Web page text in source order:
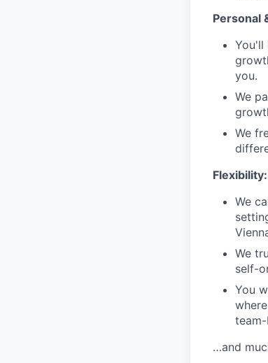
Personal
You'll
you.
We
We
Flexibility:
We
We
self-
You
…and